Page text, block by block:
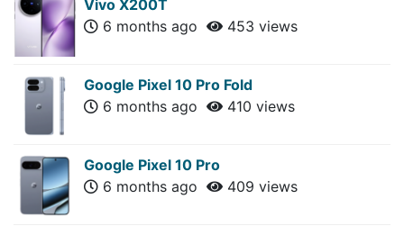
Vivo X200T
6 months ago
453 views
Google Pixel 10 Pro Fold
6 months ago
410 views
Google Pixel 10 Pro
6 months ago
409 views